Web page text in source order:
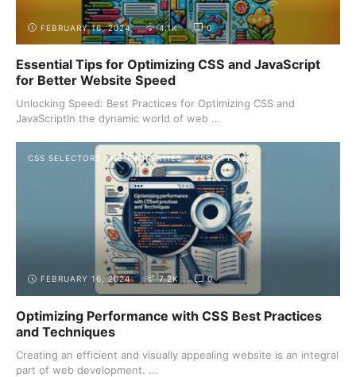
FEBRUARY 16, 2024 4.1K 0
Essential Tips for Optimizing CSS and JavaScript
for Better Website Speed
Unlocking Speed: Best Practices for Optimizing CSS and
JavaScriptIn the dynamic world of web ...
CSS SELECTORS AND PROPERTIES CSS STYLING
FEBRUARY 16, 2024 7.2K 0
Optimizing Performance with CSS Best Practices
and Techniques
Creating an efficient and visually appealing website is an integral
part of web development. ...